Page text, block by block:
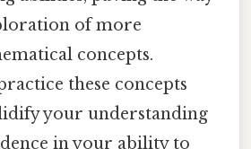
of more
concepts.
these concepts
your understanding
in your ability to